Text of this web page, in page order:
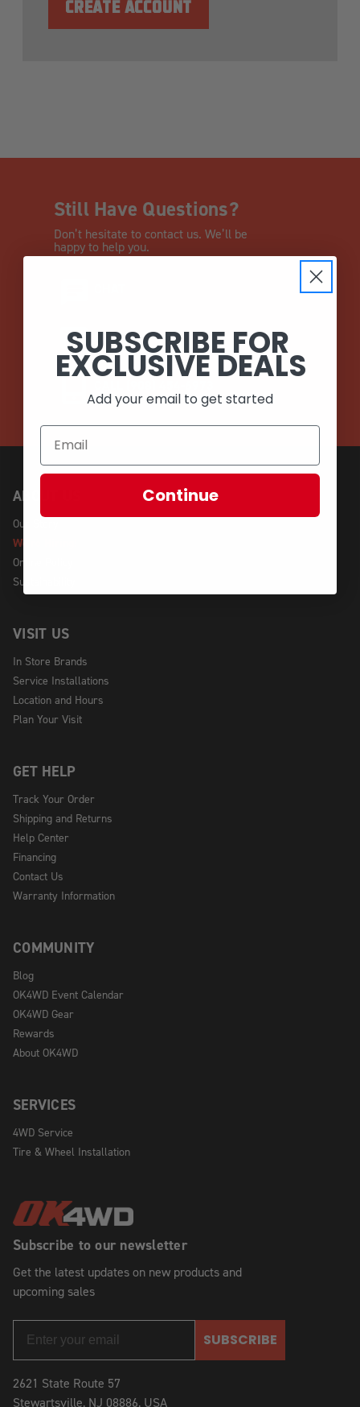
CREATE ACCOUNT
Still Have Questions?
Don’t hesitate to contact us. We’ll be
happy to help you.
EMAIL
Subscribe to our newsletter
Get the latest updates on new products and
upcoming sales
SUBSCRIBE
2621 State Route 57
Stewartsville, NJ 08886, USA
ABOUT US
Our Story
We're Hiring!
Online Policy
Sustainability
VISIT US
In Store Brands
Service Installations
Location and Hours
Plan Your Visit
GET HELP
Track Your Order
Shipping and Returns
Help Center
Financing
Contact Us
Warranty Information
COMMUNITY
Blog
OK4WD Event Calendar
OK4WD Gear
Rewards
About OK4WD
SERVICES
4WD Service
Tire & Wheel Installation
SUBSCRIBE FOR
EXCLUSIVE DEALS
Add your email to get started
Continue